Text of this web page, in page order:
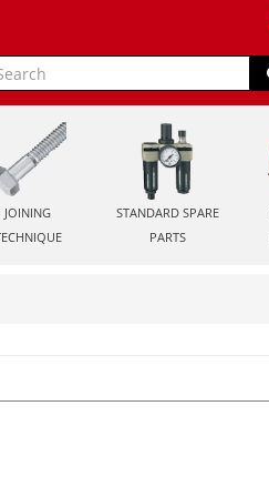
JOINING
STANDARD SPARE
PARTS